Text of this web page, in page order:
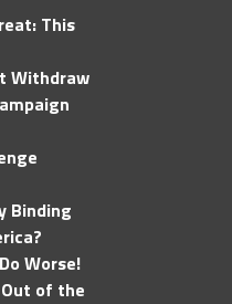
This
Withdraw
Binding
Worse!
of the